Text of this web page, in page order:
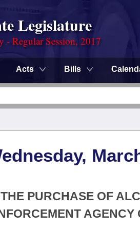
Legislature
- Regular Session, 2017
Acts Bills
PURCHASE OF
AGENCY